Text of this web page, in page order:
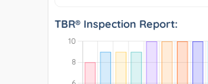
TBR® Inspection Report: